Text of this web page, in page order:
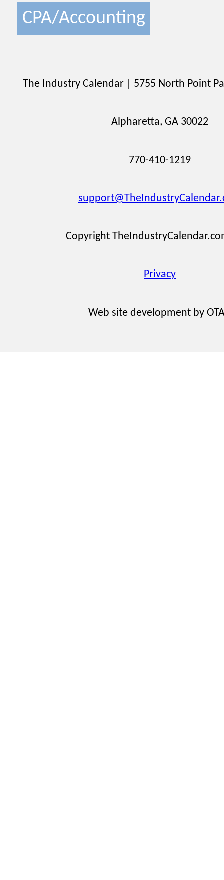
CPA/Accounting
The Industry Calendar | 5755 North Point
Alpharetta, GA 30022
770-410-1219
Copyright
Privacy
Web site development by